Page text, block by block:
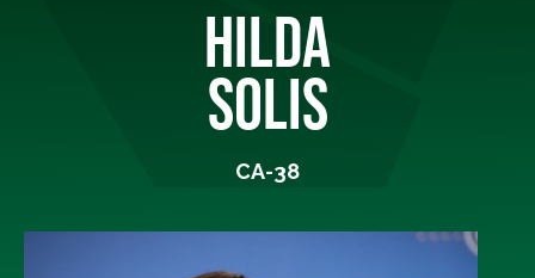
HILDA
SOLIS
CA-38